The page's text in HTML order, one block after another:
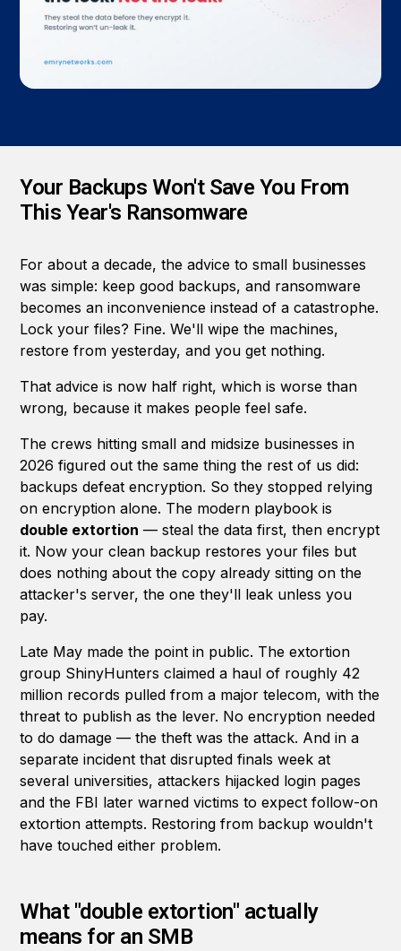
Your Backups Won't Save You From
This Year's Ransomware
For about a decade, the advice to small businesses
was simple: keep good backups, and ransomware
becomes an inconvenience instead of a catastrophe.
Lock your files? Fine. We'll wipe the machines,
restore from yesterday, and you get nothing.
That advice is now half right, which is worse than
wrong, because it makes people feel safe.
The crews hitting small and midsize businesses in
2026 figured out the same thing the rest of us did:
backups defeat encryption. So they stopped relying
on encryption alone. The modern playbook is
double extortion — steal the data first, then encrypt
it. Now your clean backup restores your files but
does nothing about the copy already sitting on the
attacker's server, the one they'll leak unless you
pay.
Late May made the point in public. The extortion
group ShinyHunters claimed a haul of roughly 42
million records pulled from a major telecom, with the
threat to publish as the lever. No encryption needed
to do damage — the theft was the attack. And in a
separate incident that disrupted finals week at
several universities, attackers hijacked login pages
and the FBI later warned victims to expect follow-on
extortion attempts. Restoring from backup wouldn't
have touched either problem.
What "double extortion" actually
means for an SMB